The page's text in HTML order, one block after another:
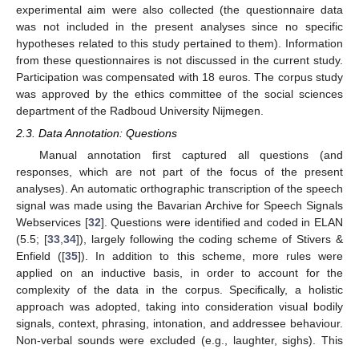
experimental aim were also collected (the questionnaire data
was not included in the present analyses since no specific
hypotheses related to this study pertained to them). Information
from these questionnaires is not discussed in the current study.
Participation was compensated with 18 euros. The corpus study
was approved by the ethics committee of the social sciences
department of the Radboud University Nijmegen.
2.3. Data Annotation: Questions
Manual annotation first captured all questions (and
responses, which are not part of the focus of the present
analyses). An automatic orthographic transcription of the speech
signal was made using the Bavarian Archive for Speech Signals
Webservices [32]. Questions were identified and coded in ELAN
(5.5; [33, 34]), largely following the coding scheme of Stivers &
Enfield ([35]). In addition to this scheme, more rules were
applied on an inductive basis, in order to account for the
complexity of the data in the corpus. Specifically, a holistic
approach was adopted, taking into consideration visual bodily
signals, context, phrasing, intonation, and addressee behaviour.
Non-verbal sounds were excluded (e.g., laughter, sighs). This